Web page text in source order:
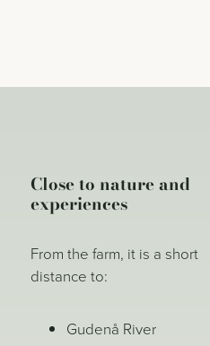
Close to nature and
experiences
From the farm, it is a short
distance to:
Gudenå River